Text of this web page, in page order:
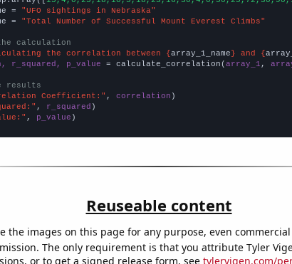
=
"UFO sightings in Nebraska"
=
"Total Number of Successful Mount Everest Climbs"
calculation
the correlation between {array_1_name} and {
r_squared, p_value = calculate_correlation(array_1 ,
results
Coefficient:" , correlation
, r_squared
, p_value )
Reuseable content
the images on this page for any purpose, even
The only requirement is that you attribute Tyler
or to get a signed release form, see tylervigen.com/